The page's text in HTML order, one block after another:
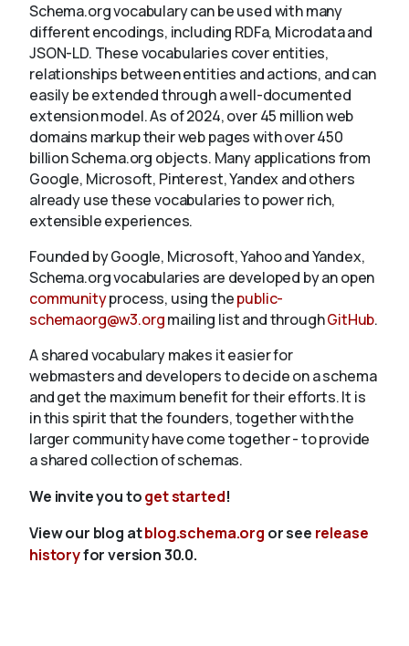
Schema.org vocabulary can be used with many
different encodings, including RDFa, Microdata and
JSON-LD. These vocabularies cover entities,
relationships between entities and actions, and can
easily be extended through a well-documented
extension model. As of 2024, over 45 million web
domains markup their web pages with over 450
billion Schema.org objects. Many applications from
Google, Microsoft, Pinterest, Yandex and others
already use these vocabularies to power rich,
extensible experiences.
Founded by Google, Microsoft, Yahoo and Yandex,
Schema.org vocabularies are developed by an open
communityprocess, using thepublic-
schemaorg@w3.orgmailing list and throughGitHub.
A shared vocabulary makes it easier for
webmasters and developers to decide on a schema
and get the maximum benefit for their efforts. It is
in this spirit that the founders, together with the
larger community have come together - to provide
a shared collection of schemas.
We invite you toget started!
View our blog atblog.schema.org or see release
historyfor version 30.0.